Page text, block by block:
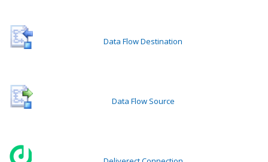
Data Flow Destination
Data Flow Source